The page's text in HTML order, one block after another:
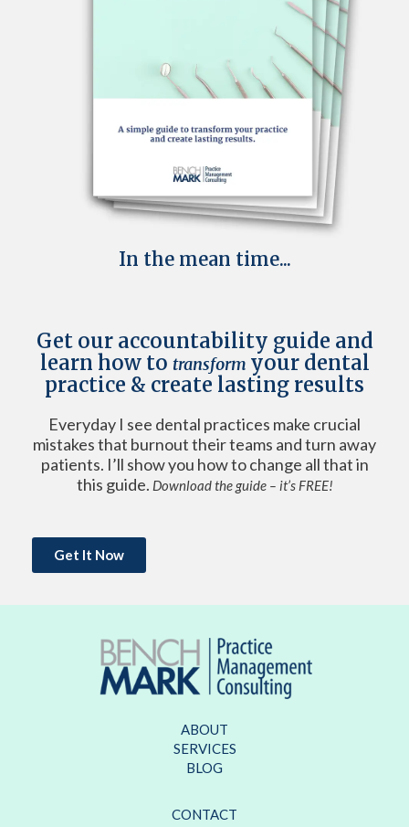
In the mean time...
Get our accountability guide and
learn how to transform your dental
practice & create lasting results
Everyday I see dental practices make crucial
mistakes that burnout their teams and turn away
patients. I’ll show you how to change all that in
this guide. Download the guide – it’s FREE!
Get It Now
ABOUT
SERVICES
BLOG
CONTACT